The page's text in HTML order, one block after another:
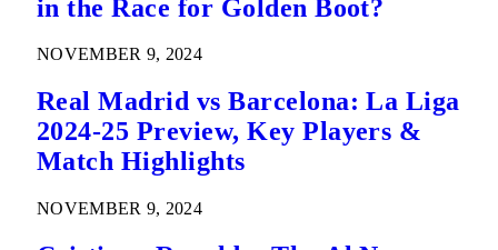
in the Race for Golden Boot?
NOVEMBER 9, 2024
Real Madrid vs Barcelona: La Liga
2024-25 Preview, Key Players &
Match Highlights
NOVEMBER 9, 2024